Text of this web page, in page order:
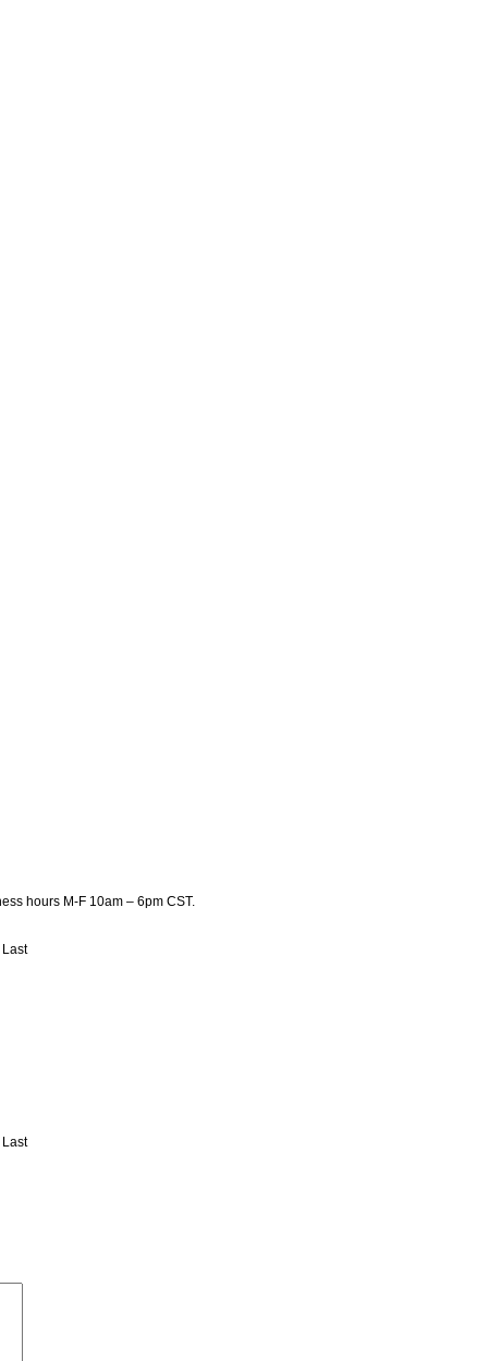
hours M-F 10am – 6pm CST.
Last
Last